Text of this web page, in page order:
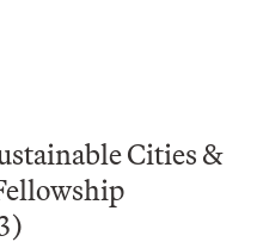
Cities &